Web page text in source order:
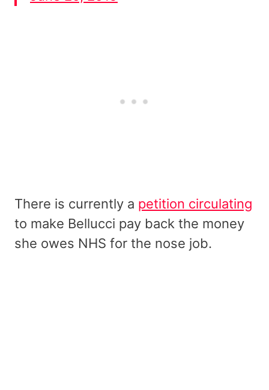
There is currently a petition circulating
to make Bellucci pay back the money
she owes NHS for the nose job.